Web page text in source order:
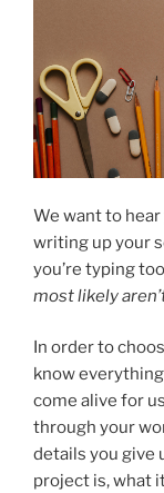
We want to hear
writing up your
you’re typing
most likely
In order to
know
come alive for
through your
details you give
project is, what